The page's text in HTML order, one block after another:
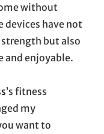
without
devices have not
but also
and enjoyable.
’s fitness
my
want to